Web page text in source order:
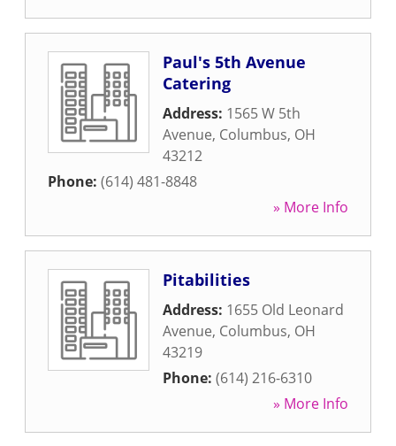
Paul's 5th Avenue
Catering
Address: 1565 W 5th
Avenue, Columbus, OH
43212
Phone: (614) 481-8848
» More Info
Pitabilities
Address: 1655 Old Leonard
Avenue, Columbus, OH
43219
Phone: (614) 216-6310
» More Info